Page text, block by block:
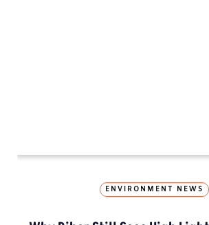
ENVIRONMENT NEWS